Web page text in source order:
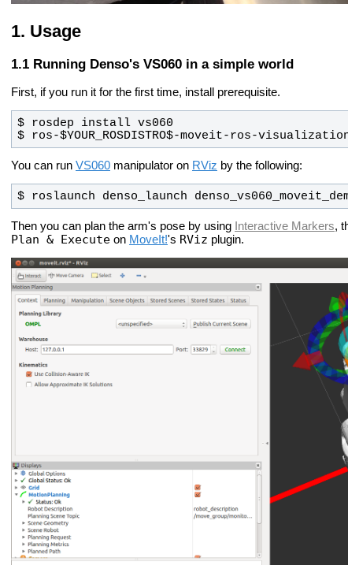
Usage
Running Denso's VS060 in a simple world
First, if you run it for the first time, install prerequisite.
$ ros-$YOUR_ROSDISTRO$-moveit-ros-
You can run VS060 manipulator on RViz by the following:
$ roslaunch denso_launch
Then you can plan the arm's pose by using Interactive Markers,
Plan & Execute on MoveIt!'s RViz plugin.